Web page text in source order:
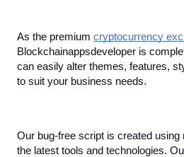
As the premium cryptocurrency
Blockchainappsdeveloper is
can easily alter themes, features,
to suit your business needs.
Our bug-free script is created using
the latest tools and technologies.